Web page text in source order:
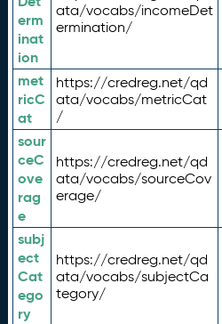
erm
inat
ion
ata/vocabs/incomeDet
ermination/
met
ricC
at
https://credreg.net/qd
ata/vocabs/metricCat
/
sour
ceC
ove
rag
e
https://credreg.net/qd
ata/vocabs/sourceCov
erage/
subj
ect
Cat
ego
ry
https://credreg.net/qd
ata/vocabs/subjectCa
tegory/